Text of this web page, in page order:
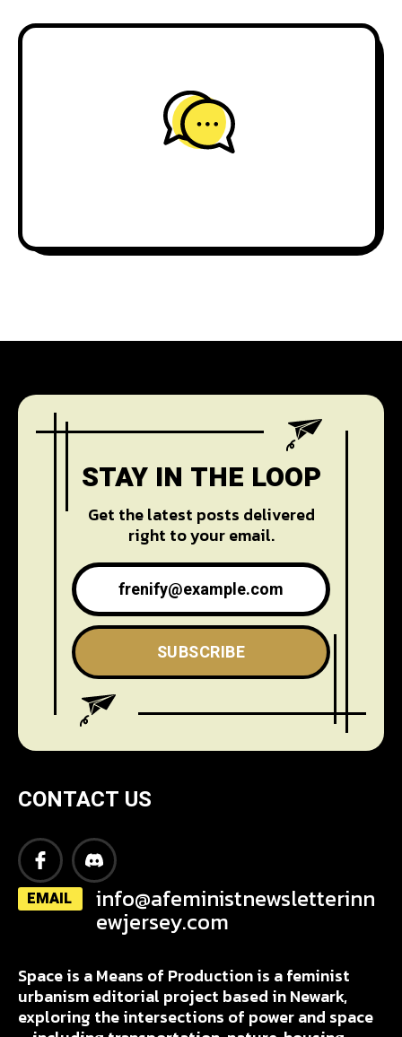
CONTACT US
EMAIL info@afeministnewsletterinn
ewjersey.com
Space is a Means of Production is a feminist
urbanism editorial project based in Newark,
exploring the intersections of power and space
STAY IN THE LOOP
Get the latest posts delivered
right to your email.
SUBSCRIBE